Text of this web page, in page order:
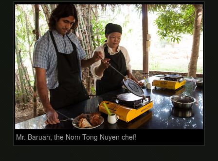
Mr. Baruah, the Nom Tong Nuyen chef!